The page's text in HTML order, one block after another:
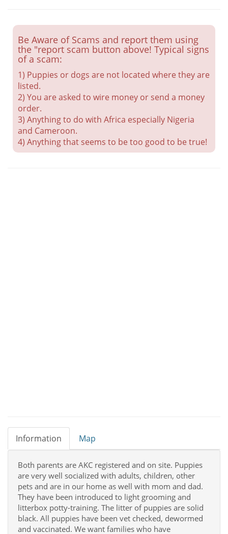
Be Aware of Scams and report them using
the "report scam button above! Typical signs
of a scam:
1) Puppies or dogs are not located where they are
listed.
2) You are asked to wire money or send a money
order.
3) Anything to do with Africa especially Nigeria
and Cameroon.
4) Anything that seems to be too good to be true!
Information Map
Both parents are AKC registered and on site. Puppies
are very well socialized with adults, children, other
pets and are in our home as well with mom and dad.
They have been introduced to light grooming and
litterbox potty-training. The litter of puppies are solid
black. All puppies have been vet checked, dewormed
and vaccinated. We want families who have